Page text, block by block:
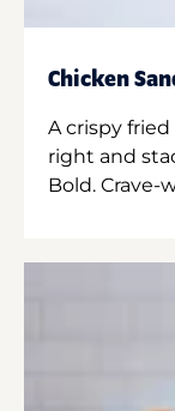
Chicken
A crispy
right and
Bold. Crave-